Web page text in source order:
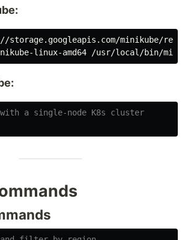
linux-amd64 /usr/local/bin/
with a single-node K8s cluster